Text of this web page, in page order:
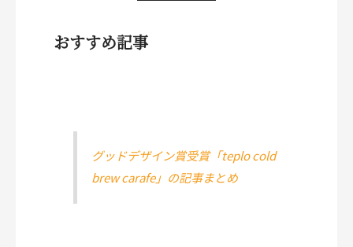
おすすめ記事
グッドデザイン賞受賞「teplo cold
brew carafe」の記事まとめ